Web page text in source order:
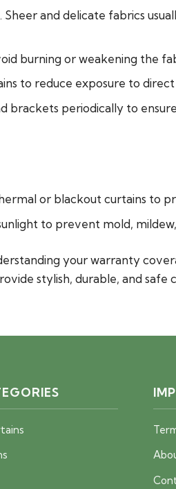
and delicate fabrics
burning or weakening the
to reduce exposure to
brackets periodically to
or blackout curtains to
to prevent mold,
your warranty
stylish, durable, and safe